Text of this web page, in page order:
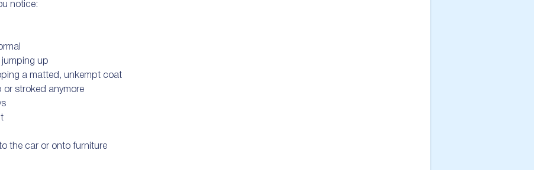
notice:
jumping up
a matted, unkempt coat
or stroked anymore
the car or onto furniture